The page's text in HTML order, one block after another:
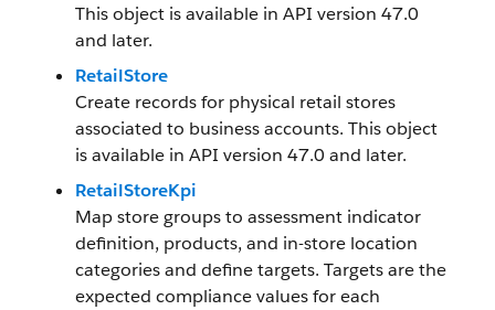
This object is available in API version 47.0
and later.
RetailStore
Create records for physical retail stores
associated to business accounts. This object
is available in API version 47.0 and later.
RetailStoreKpi
Map store groups to assessment indicator
definition, products, and in-store location
categories and define targets. Targets are the
expected compliance values for each